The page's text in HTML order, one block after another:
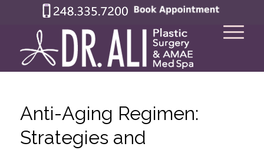
Anti-Aging Regimen:
Strategies and